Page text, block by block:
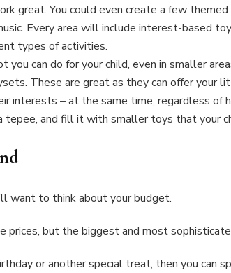
great. You could even create a few
Every area will include interest-based
types of activities.
you can do for your child, even in smaller
These are great as they can offer your
interests – at the same time, regardless of
and fill it with smaller toys that your
want to think about your budget.
but the biggest and most
or another special treat, then you can